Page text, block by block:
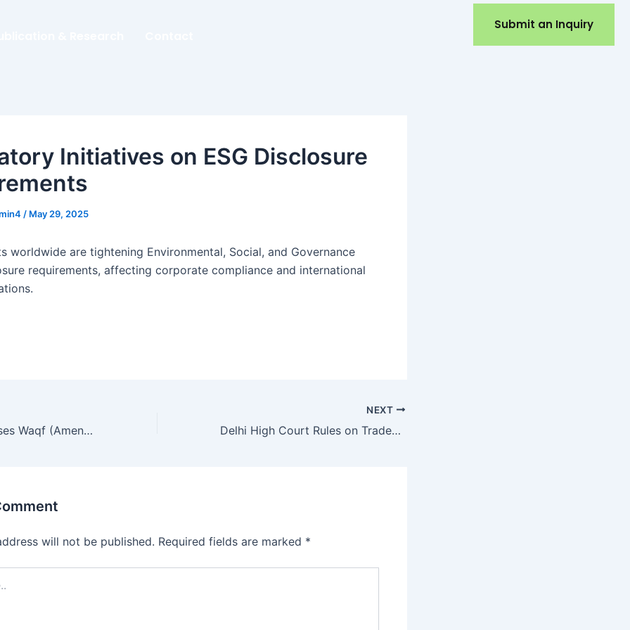
Submit an Inquiry
Initiatives on ESG Disclosure
/ May 29, 2025
worldwide are tightening Environmental, Social, and Governance
requirements, affecting corporate compliance and international
Rajya Sabha Passes Waqf (Amendment) Bill 2025
NEXT
Delhi High Court Rules on Trademark Disputes in Pharma Industry
will not be published. Required fields are marked *